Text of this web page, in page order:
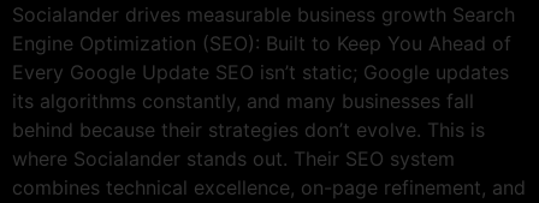
Socialander drives measurable business growth Search
Engine Optimization (SEO): Built to Keep You Ahead of
Every Google Update SEO isn’t static; Google updates
its algorithms constantly, and many businesses fall
behind because their strategies don’t evolve. This is
where Socialander stands out. Their SEO system
combines technical excellence, on-page refinement, and